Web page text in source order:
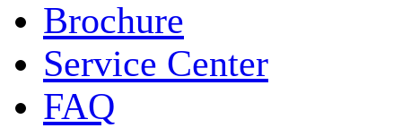
Brochure
Service Center
FAQ